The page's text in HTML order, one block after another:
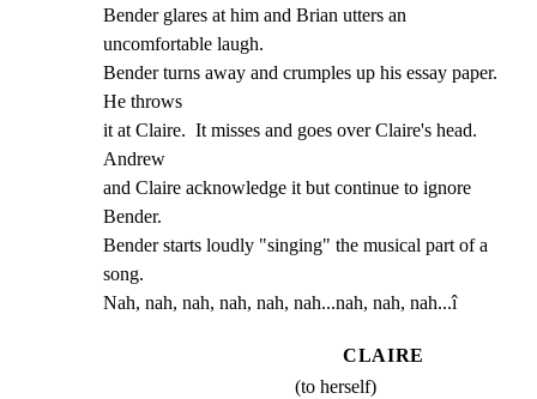
Bender glares at him and Brian utters an
uncomfortable laugh.
Bender turns away and crumples up his essay paper.
He throws
it at Claire.  It misses and goes over Claire's head.
Andrew
and Claire acknowledge it but continue to ignore
Bender.
Bender starts loudly "singing" the musical part of a
song.
Nah, nah, nah, nah, nah, nah...nah, nah, nah...î
CLAIRE
(to herself)